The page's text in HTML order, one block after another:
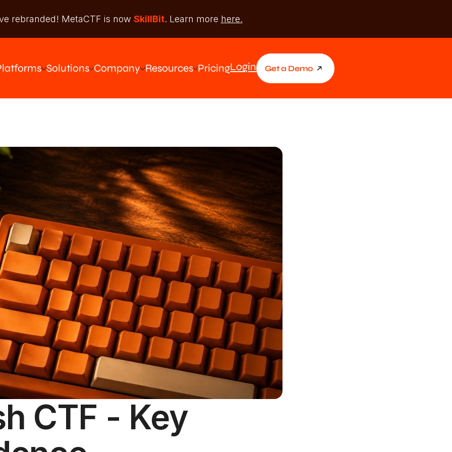
rebranded! MetaCTF is now SkillBit. Learn more here.
Solutions Company Resources PricingLogin Get a Demo
CTF - Key